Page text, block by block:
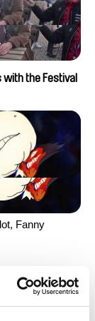
the Festival
Fanny
Aleksandra